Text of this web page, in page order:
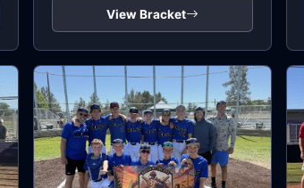
View Bracket